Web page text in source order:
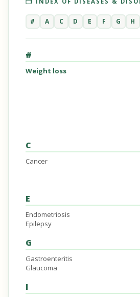
# A C D E F G H
#
Weight loss
C
Cancer
E
Endometriosis
Epilepsy
G
Gastroenteritis
Glaucoma
I